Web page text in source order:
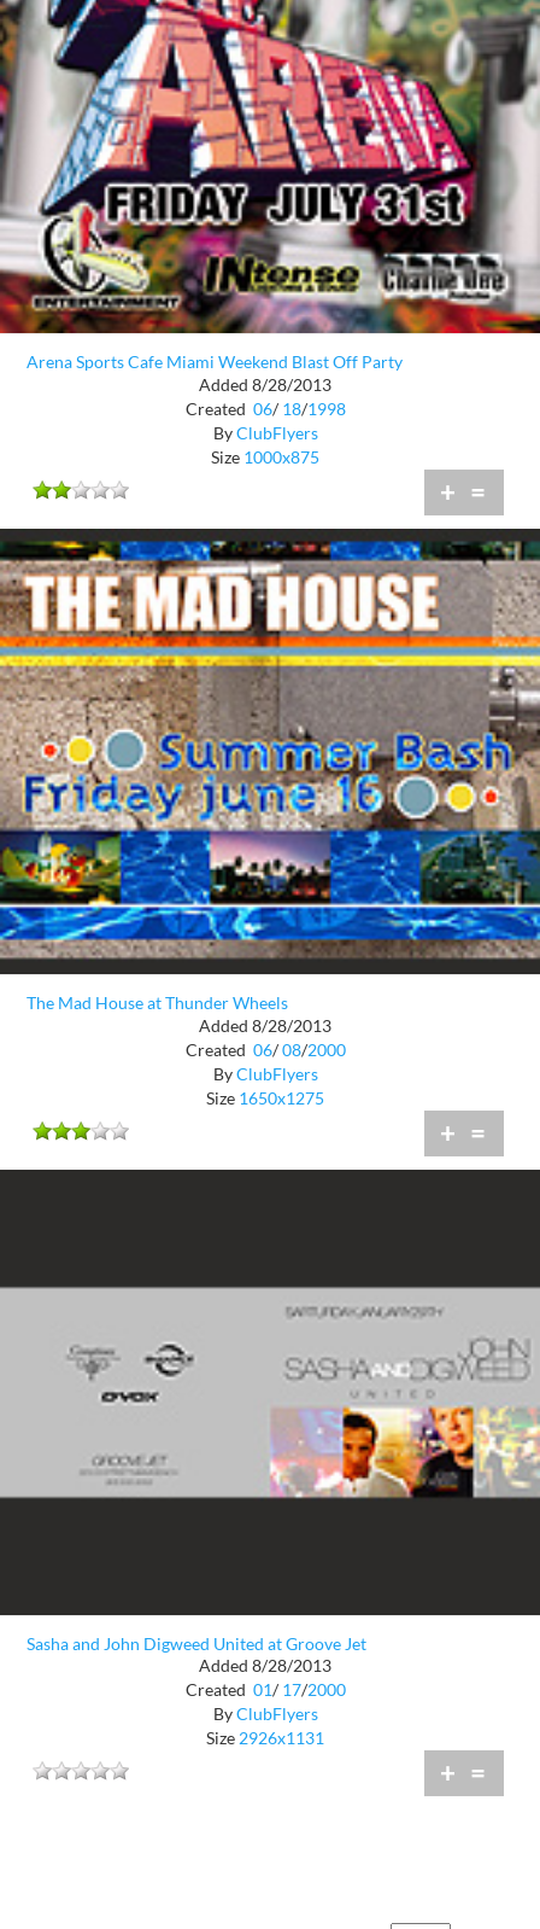
Arena Sports Cafe Miami Weekend Blast Off Party
Added 8/28/2013
Created 06/ 18/1998
ByClubFlyers
Size 1000x875
+ =
The Mad House at Thunder Wheels
Added 8/28/2013
Created 06/ 08/2000
ByClubFlyers
Size 1650x1275
+ =
Sasha and John Digweed United at Groove Jet
Added 8/28/2013
Created 01/ 17/2000
ByClubFlyers
Size 2926x1131
+ =